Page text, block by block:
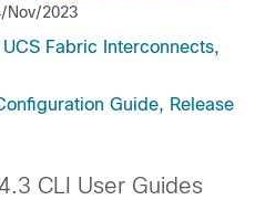
Nov/2023
Fabric Interconnects,
Guide, Release
CLI User Guides